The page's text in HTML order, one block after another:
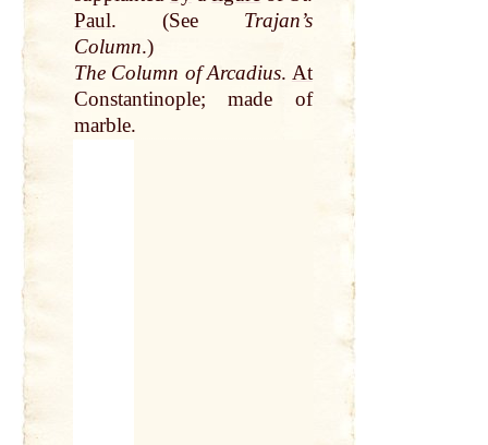
Paul. (See Trajan’s
Column.)
The Column of Arcadius. At
Constantinople; made of
marble.